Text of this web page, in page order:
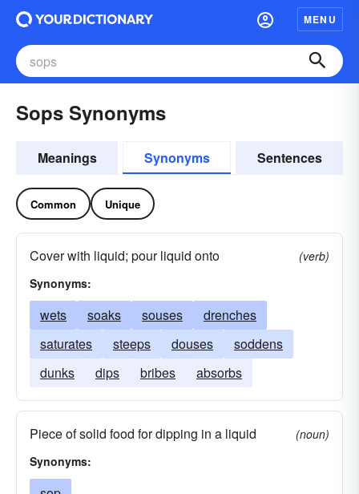
MENU
Sops Synonyms
Meanings Synonyms Sentences
Common Unique
Cover with liquid; pour liquid onto
(verb)
Synonyms:
wets soaks souses
drenches
saturates
steeps douses
soddens
dunks
dips bribes absorbs
Piece of solid food for dipping in a liquid
(noun)
Synonyms: